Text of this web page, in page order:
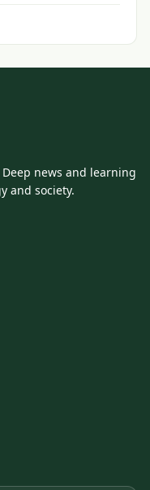
news and learning
and society.